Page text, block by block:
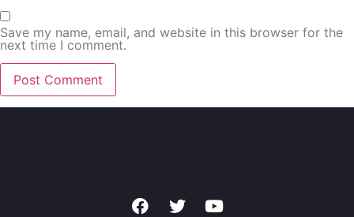
Save my name, email, and website in this browser for the
next time I comment.